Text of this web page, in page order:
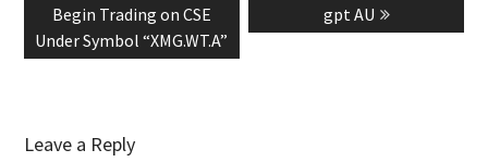
post:
Begin Trading on CSE
Under Symbol “XMG.WT.A”
gpt AU
Leave a Reply